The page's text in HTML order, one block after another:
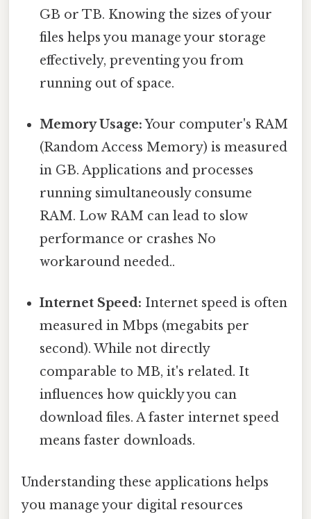
GB or TB. Knowing the sizes of your
files helps you manage your storage
effectively, preventing you from
running out of space.
Memory Usage:Your computer's RAM
(Random Access Memory) is measured
in GB. Applications and processes
running simultaneously consume
RAM. Low RAM can lead to slow
performance or crashes No
workaround needed..
Internet Speed: Internet speed is often
measured in Mbps (megabits per
second). While not directly
comparable to MB, it's related. It
influences how quickly you can
download files. A faster internet speed
means faster downloads.
Understanding these applications helps
you manage your digital resources